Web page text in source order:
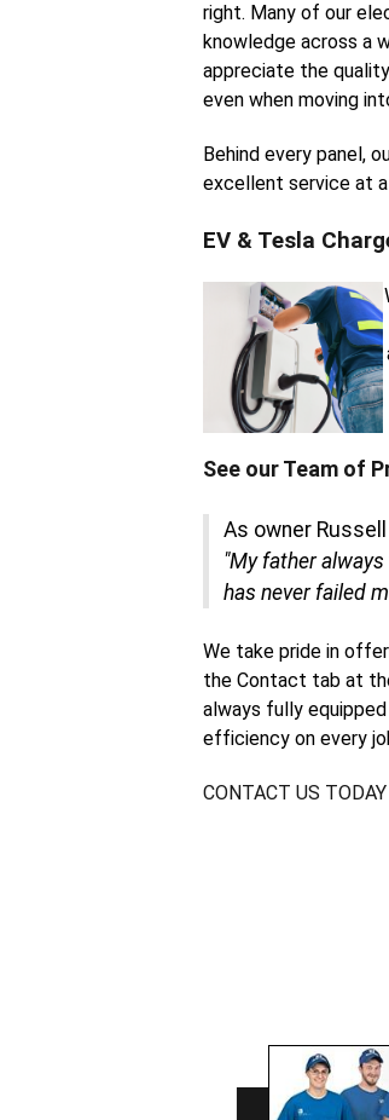
right. Many of our
knowledge across a
appreciate the
even when moving
Behind every panel,
excellent service at
EV & Tesla
See our Team of
As owner
"My father
has never failed
We take pride in
the Contact tab at
always fully
efficiency on every
CONTACT US